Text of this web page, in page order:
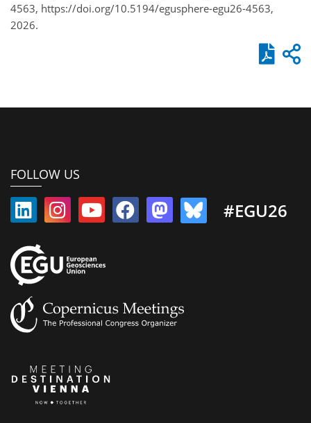
4563, https://doi.org/10.5194/egusphere-egu26-4563,
2026.
FOLLOW US
#EGU26